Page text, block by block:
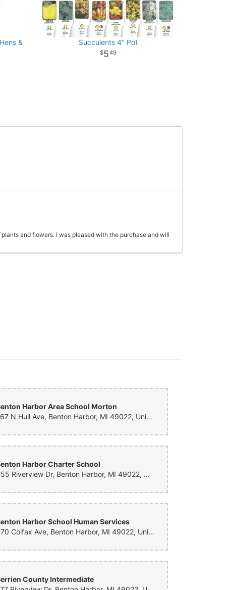
&
Succulents 4" Pot
549
and flowers. I was pleased with the purchase and will
Harbor Area School Morton
267 N Hull Ave, Benton Harbor, MI 49022, United States
Harbor Charter School
455 Riverview Dr, Benton Harbor, MI 49022, United States
Harbor School Human Services
870 Colfax Ave, Benton Harbor, MI 49022, United States
County Intermediate